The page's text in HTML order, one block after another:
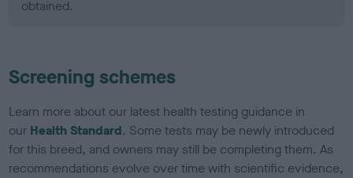
obtained.
Screening schemes
Learn more about our latest health testing guidance in
our Health Standard. Some tests may be newly introduced
for this breed, and owners may still be completing them. As
recommendations evolve over time with scientific evidence,